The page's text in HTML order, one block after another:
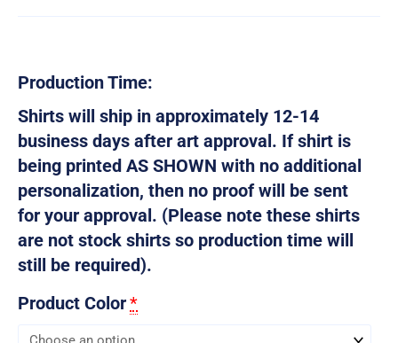
Production Time:
Shirts will ship in approximately 12-14
business days after art approval. If shirt is
being printed AS SHOWN with no additional
personalization, then no proof will be sent
for your approval. (Please note these shirts
are not stock shirts so production time will
still be required).
Product Color*